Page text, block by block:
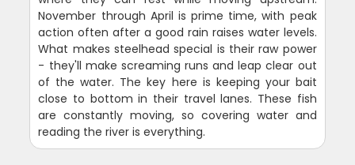
November through April is prime time, with peak
action often after a good rain raises water levels.
What makes steelhead special is their raw power
- they'll make screaming runs and leap clear out
of the water. The key here is keeping your bait
close to bottom in their travel lanes. These fish
are constantly moving, so covering water and
reading the river is everything.